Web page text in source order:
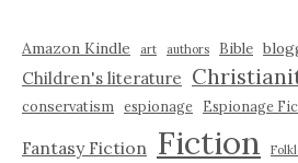
Amazon Kindle art authors Bible
Children's literature
conservatism espionage Espionage
Fantasy Fiction Fiction